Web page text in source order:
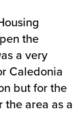
the
a very
Caledonia
but for the
area as a